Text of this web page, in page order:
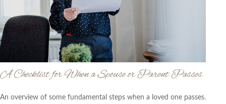
A Checklist for When a Spouse or Parent Passes
An overview of some fundamental steps when a loved one passes.